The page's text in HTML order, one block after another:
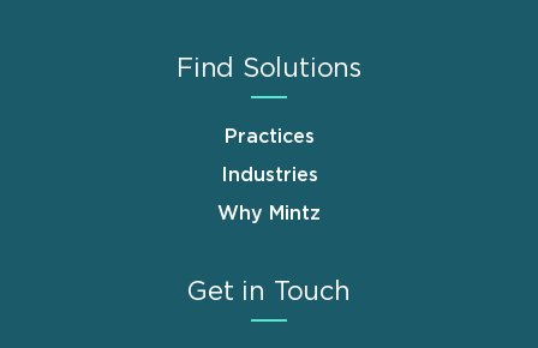
Find Solutions
Practices
Industries
Why Mintz
Get in Touch